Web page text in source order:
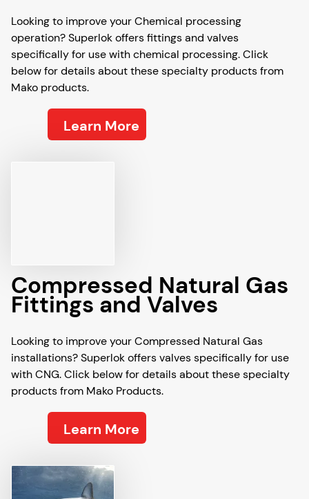
Looking to improve your Chemical processing
operation? Superlok offers fittings and valves
specifically for use with chemical processing. Click
below for details about these specialty products from
Mako products.
Learn More
Compressed Natural Gas
Fittings and Valves
Looking to improve your Compressed Natural Gas
installations? Superlok offers valves specifically for use
with CNG. Click below for details about these specialty
products from Mako Products.
Learn More